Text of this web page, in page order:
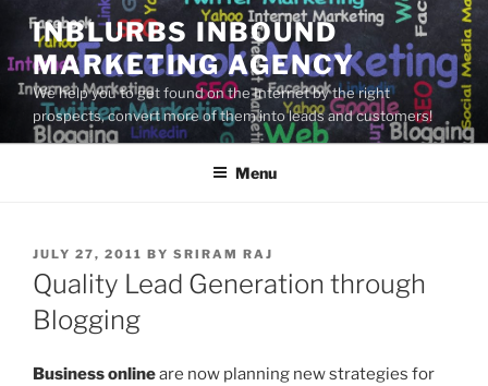
Skip
content
INBLURBS INBOUND
MARKETING AGENCY
We help you to get found on the Internet by the right
prospects, convert more of them into leads and customers!
Menu
POSTED
ON
JULY 27, 2011 BY SRIRAM RAJ
Quality Lead Generation through
Blogging
Business onlineare now planning new strategies for